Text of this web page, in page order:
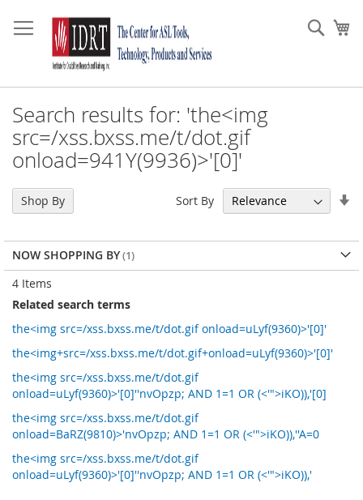
to
Content
Search results for: 'the<img
src=/xss.bxss.me/t/dot.gif
onload=941Y(9936)>'[0]'
4 Items
Sort By
Related search terms
the<img src=/xss.bxss.me/t/dot.gif onload=uLyf(9360)>'[0]'
the<img+src=/xss.bxss.me/t/dot.gif+onload=uLyf(9360)>'[0]'
the<img src=/xss.bxss.me/t/dot.gif
onload=uLyf(9360)>'[0]''nvOpzp; AND 1=1 OR (<'">iKO)),'[0]
the<img src=/xss.bxss.me/t/dot.gif
onload=BaRZ(9810)>'nvOpzp; AND 1=1 OR (<'">iKO)),''A=0
the<img src=/xss.bxss.me/t/dot.gif
onload=uLyf(9360)>'[0]''nvOpzp; AND 1=1 OR (<'">iKO)),'
Shop By
NOW SHOPPING BY